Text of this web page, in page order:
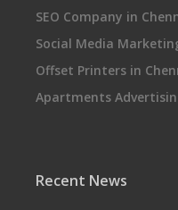
SEO Company in
Social Media
Offset Printers in
Apartments
Recent News